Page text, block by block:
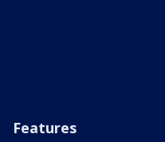
Features